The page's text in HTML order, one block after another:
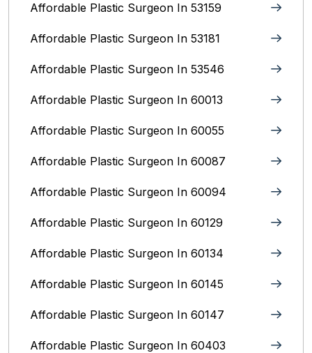
Affordable Plastic Surgeon In 53159
Affordable Plastic Surgeon In 53181
Affordable Plastic Surgeon In 53546
Affordable Plastic Surgeon In 60013
Affordable Plastic Surgeon In 60055
Affordable Plastic Surgeon In 60087
Affordable Plastic Surgeon In 60094
Affordable Plastic Surgeon In 60129
Affordable Plastic Surgeon In 60134
Affordable Plastic Surgeon In 60145
Affordable Plastic Surgeon In 60147
Affordable Plastic Surgeon In 60403